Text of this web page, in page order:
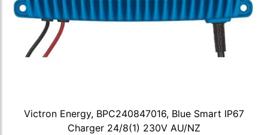
Victron Energy, BPC240847016, Blue Smart IP67
Charger 24/8(1) 230V AU/NZ